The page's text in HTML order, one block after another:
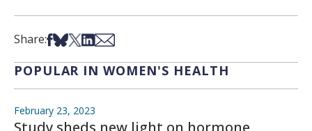
Share:Share on Facebook
Share on Bsky
Share on X
Share on LinkedIn
Share via Email
POPULAR IN WOMEN'S HEALTH
February 23, 2023
Study sheds new light on hormone